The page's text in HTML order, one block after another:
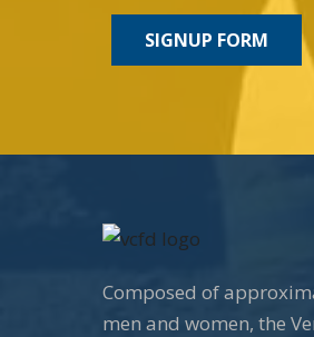
SIGNUP FORM
Composed of
men and women, the